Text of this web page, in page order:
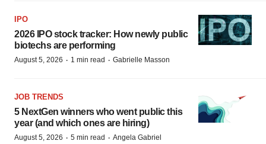
IPO
2026 IPO stock tracker: How newly public
biotechs are performing
August 5, 2026 · 1 min read · Gabrielle Masson
JOB TRENDS
5 NextGen winners who went public this
year (and which ones are hiring)
August 5, 2026 · 5 min read · Angela Gabriel